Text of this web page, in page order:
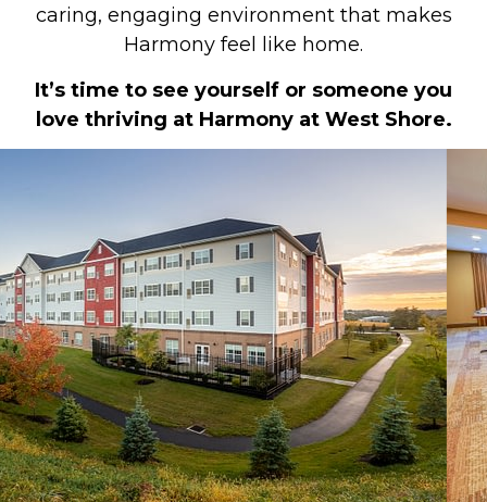
caring, engaging environment that makes
Harmony feel like home.
It’s time to see yourself or someone you
love thriving at Harmony at West Shore.